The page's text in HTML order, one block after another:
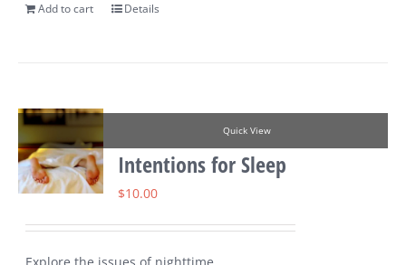
Add to cart Details
Quick View
Intentions for Sleep
$10.00